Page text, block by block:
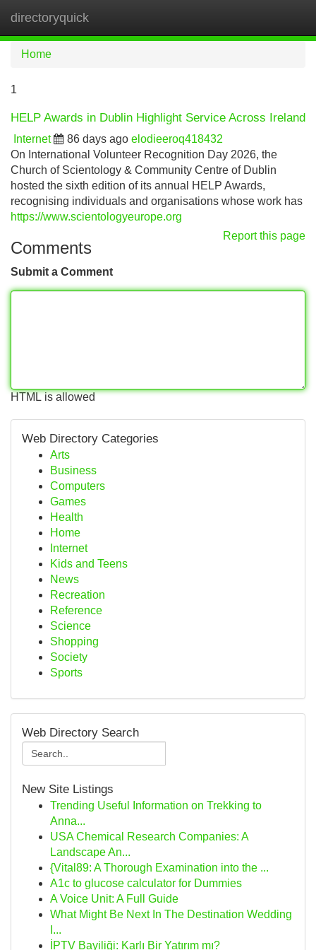
directoryquick
Home
1
HELP Awards in Dublin Highlight Service Across Ireland
Internet 86 days ago elodieeroq418432
On International Volunteer Recognition Day 2026, the
Church of Scientology & Community Centre of Dublin
hosted the sixth edition of its annual HELP Awards,
recognising individuals and organisations whose work has
https://www.scientologyeurope.org
Report this page
Comments
Submit a Comment
HTML is allowed
Web Directory Categories
Arts
Business
Computers
Games
Health
Home
Internet
Kids and Teens
News
Recreation
Reference
Science
Shopping
Society
Sports
Web Directory Search
New Site Listings
Trending Useful Information on Trekking to
Anna...
USA Chemical Research Companies: A
Landscape An...
{Vital89: A Thorough Examination into the ...
A1c to glucose calculator for Dummies
A Voice Unit: A Full Guide
What Might Be Next In The Destination Wedding
I...
İPTV Bayiliği: Karlı Bir Yatırım mı?